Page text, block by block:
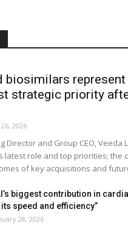
biosimilars represent
strategic priority
2026
Director and Group CEO, Veeda
latest role and top priorities; the
of key acquisitions and
biggest contribution in
speed and efficiency”
28, 2026